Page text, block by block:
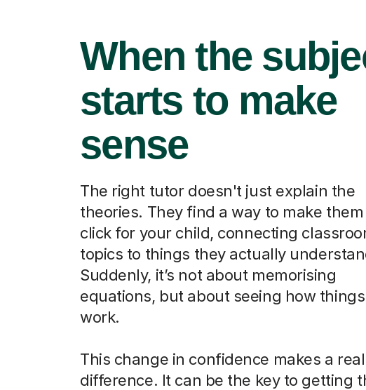
When the
starts to make
sense
The right tutor doesn't just explain the
theories. They find a way to make them
click for your child, connecting
topics to things they actually
Suddenly, it’s not about memorising
equations, but about seeing how things
work.
This change in confidence makes a real
difference. It can be the key to getting